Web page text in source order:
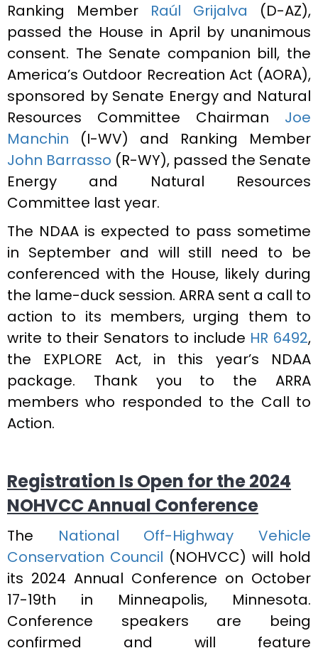
Ranking Member Raúl Grijalva (D-AZ),
passed the House in April by unanimous
consent. The Senate companion bill, the
America’s Outdoor Recreation Act (AORA),
sponsored by Senate Energy and Natural
Resources Committee Chairman Joe
Manchin (I-WV) and Ranking Member
John Barrasso (R-WY), passed the Senate
Energy and Natural Resources
Committee last year.
The NDAA is expected to pass sometime
in September and will still need to be
conferenced with the House, likely during
the lame-duck session. ARRA sent a call to
action to its members, urging them to
write to their Senators to include HR 6492,
the EXPLORE Act, in this year’s NDAA
package. Thank you to the ARRA
members who responded to the Call to
Action.
Registration Is Open for the 2024
NOHVCC Annual Conference
The National Off-Highway Vehicle
Conservation Council (NOHVCC) will hold
its 2024 Annual Conference on October
17-19th in Minneapolis, Minnesota.
Conference speakers are being
confirmed and will feature